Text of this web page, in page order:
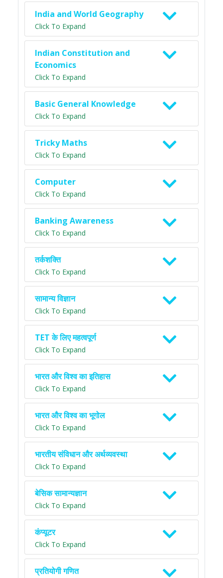
India and World Geography
Click To Expand
Indian Constitution and
Economics
Click To Expand
Basic General Knowledge
Click To Expand
Tricky Maths
Click To Expand
Computer
Click To Expand
Banking Awareness
Click To Expand
तर्कशक्ति
Click To Expand
सामान्य विज्ञान
Click To Expand
TET के लिए महत्वपूर्ण
Click To Expand
भारत और विश्व का इतिहास
Click To Expand
भारत और विश्व का भूगोल
Click To Expand
भारतीय संविधान और अर्थव्यवस्था
Click To Expand
बेसिक सामान्यज्ञान
Click To Expand
कंप्यूटर
Click To Expand
प्रतियोगी गणित